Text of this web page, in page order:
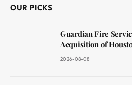
OUR PICKS
Guardian Fire
Acquisition of
2026-08-08